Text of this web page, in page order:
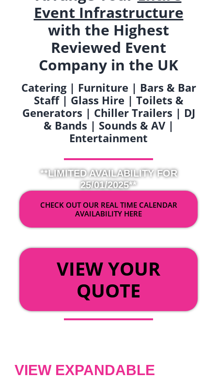
Event Infrastructure
with the Highest
Reviewed Event
Company in the UK
Catering | Furniture | Bars & Bar
Staff | Glass Hire | Toilets &
Generators | Chiller Trailers | DJ
& Bands | Sounds & AV |
Entertainment
**LIMITED AVAILABILITY FOR
25/01/2025**
CHECK OUT OUR REAL TIME CALENDAR
AVAILABILITY HERE
VIEW YOUR
QUOTE
VIEW EXPANDABLE